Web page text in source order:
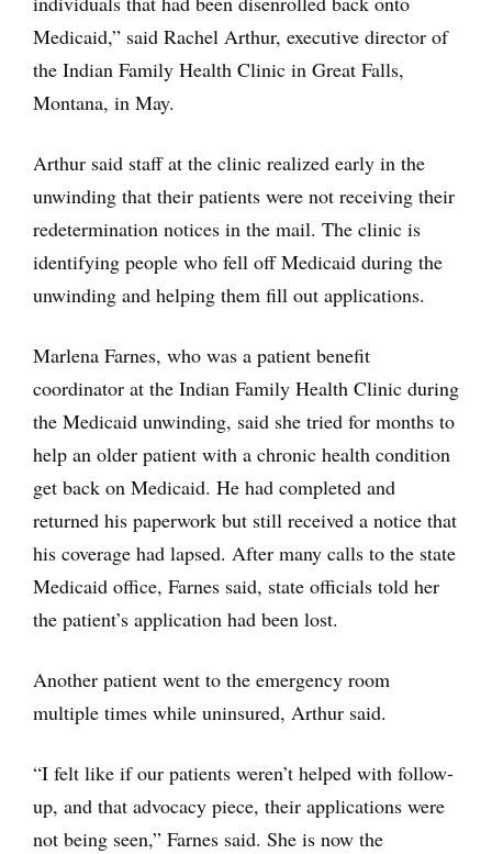
Medicaid,” said Rachel Arthur, executive director of
the Indian Family Health Clinic in Great Falls,
Montana, in May.
Arthur said staff at the clinic realized early in the
unwinding that their patients were not receiving their
redetermination notices in the mail. The clinic is
identifying people who fell off Medicaid during the
unwinding and helping them fill out applications.
Marlena Farnes, who was a patient benefit
coordinator at the Indian Family Health Clinic during
the Medicaid unwinding, said she tried for months to
help an older patient with a chronic health condition
get back on Medicaid. He had completed and
returned his paperwork but still received a notice that
his coverage had lapsed. After many calls to the state
Medicaid office, Farnes said, state officials told her
the patient’s application had been lost.
Another patient went to the emergency room
multiple times while uninsured, Arthur said.
“I felt like if our patients weren’t helped with follow-
up, and that advocacy piece, their applications were
not being seen,” Farnes said. She is now the